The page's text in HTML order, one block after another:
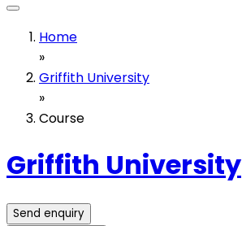
Home
»
Griffith University
»
Course
Griffith University
Send enquiry